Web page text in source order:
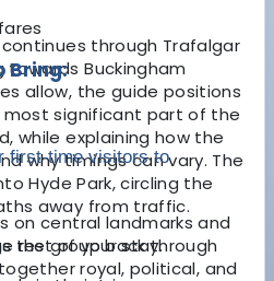
through Trafalgar
towardsBuckingham
allow, the guide positions
significant part of the
while explaining how the
why timings can vary. The
Hyde Park, circling the
away from traffic.
the group back through
royal, political, and
Bring:
first-time visitors to
on central landmarks and
rest of your stay.